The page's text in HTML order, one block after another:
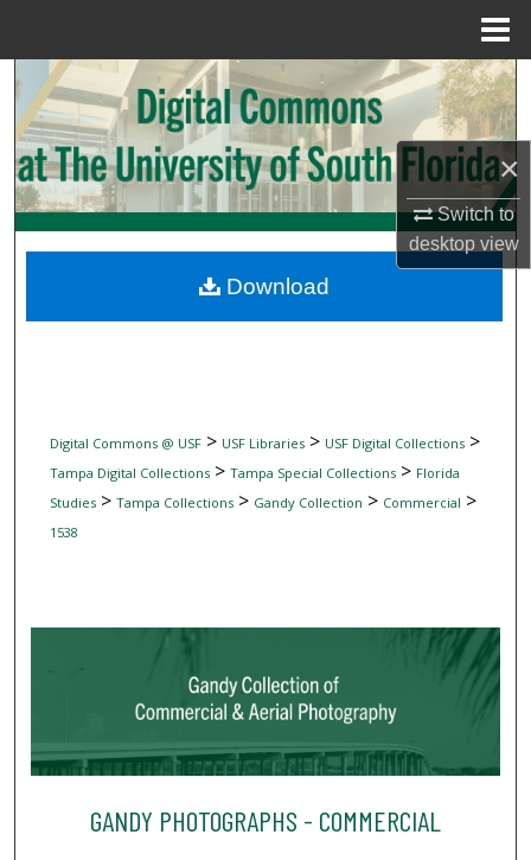
×
Switch to
desktopview
Search
Browse Collections
My Account
Digital Commons Network™
Digital Commons @ USF> USF Libraries> USF Digital Collections>
Tampa Digital Collections> Tampa Special Collections> Florida
Studies> Tampa Collections> Gandy Collection > Commercial >
1538
GANDY PHOTOGRAPHS - COMMERCIAL
Download